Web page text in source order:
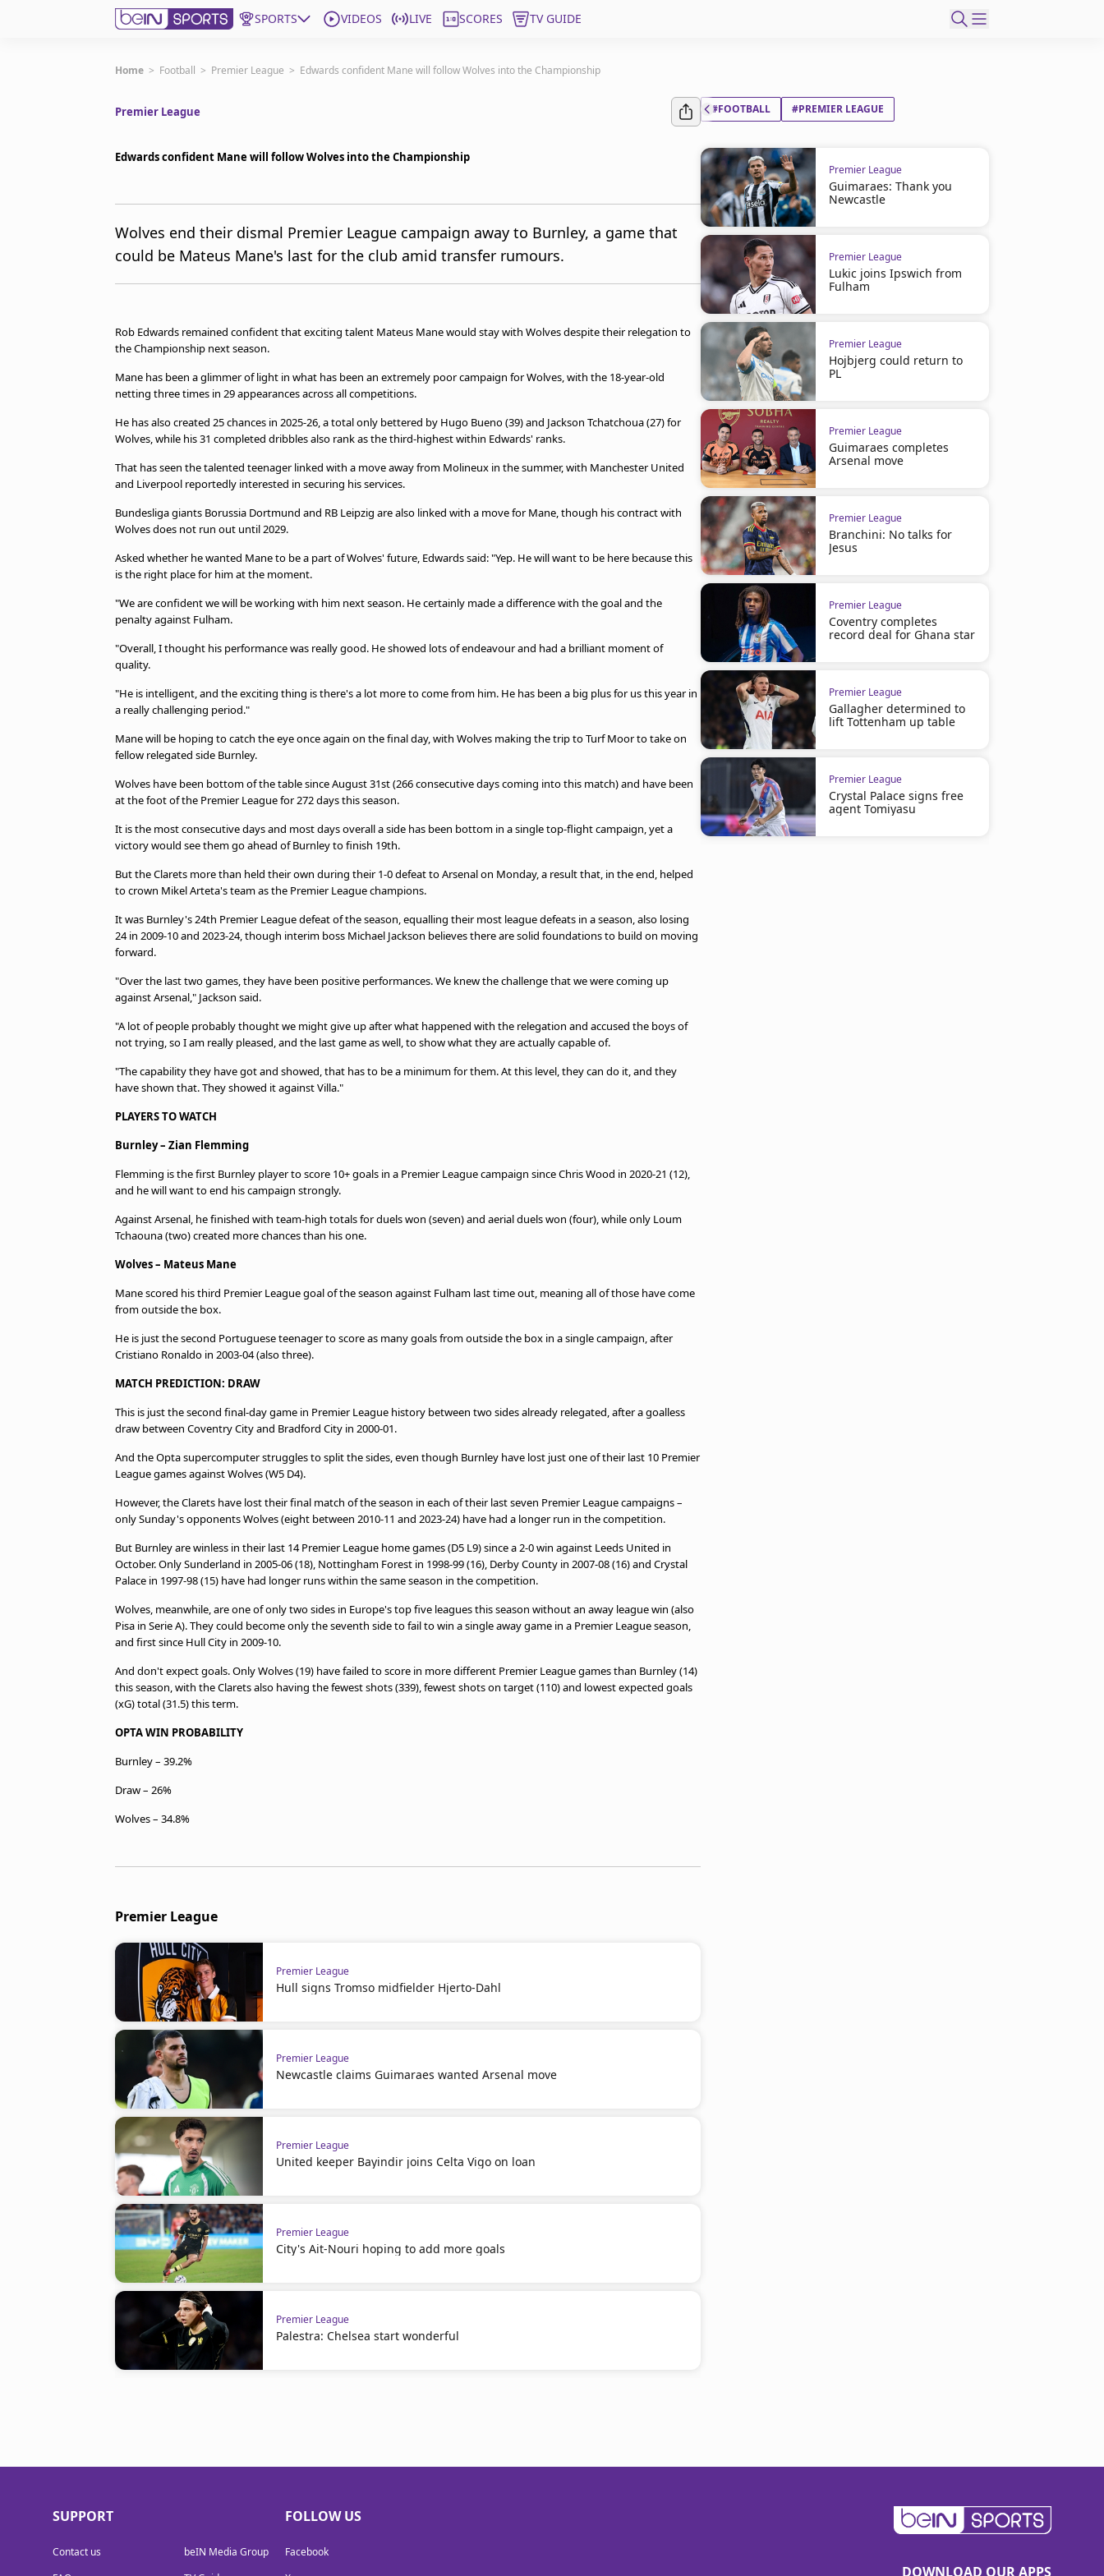
SPORTS VIDEOS LIVE SCORES TV GUIDE
Subscribe to beIN
Australia
Manage Notifications
Terms & conditions
Privacy Policy
Advertise with us
Home > Football > Premier League > Edwards confident Mane will follow Wolves into the Championship
Premier League
Edwards confident Mane will follow Wolves into the Championship
Wolves end their dismal Premier League campaign away to Burnley, a game that
could be Mateus Mane's last for the club amid transfer rumours.
Rob Edwards remained confident that exciting talent Mateus Mane would stay with Wolves despite their relegation to
the Championship next season.
Mane has been a glimmer of light in what has been an extremely poor campaign for Wolves, with the 18-year-old
netting three times in 29 appearances across all competitions.
He has also created 25 chances in 2025-26, a total only bettered by Hugo Bueno (39) and Jackson Tchatchoua (27) for
Wolves, while his 31 completed dribbles also rank as the third-highest within Edwards' ranks.
That has seen the talented teenager linked with a move away from Molineux in the summer, with Manchester United
and Liverpool reportedly interested in securing his services.
Bundesliga giants Borussia Dortmund and RB Leipzig are also linked with a move for Mane, though his contract with
Wolves does not run out until 2029.
Asked whether he wanted Mane to be a part of Wolves' future, Edwards said: "Yep. He will want to be here because this
is the right place for him at the moment.
"We are confident we will be working with him next season. He certainly made a difference with the goal and the
penalty against Fulham.
"Overall, I thought his performance was really good. He showed lots of endeavour and had a brilliant moment of
quality.
"He is intelligent, and the exciting thing is there's a lot more to come from him. He has been a big plus for us this year in
a really challenging period."
Mane will be hoping to catch the eye once again on the final day, with Wolves making the trip to Turf Moor to take on
fellow relegated side Burnley.
Wolves have been bottom of the table since August 31st (266 consecutive days coming into this match) and have been
at the foot of the Premier League for 272 days this season.
It is the most consecutive days and most days overall a side has been bottom in a single top-flight campaign, yet a
victory would see them go ahead of Burnley to finish 19th.
But the Clarets more than held their own during their 1-0 defeat to Arsenal on Monday, a result that, in the end, helped
to crown Mikel Arteta's team as the Premier League champions.
It was Burnley's 24th Premier League defeat of the season, equalling their most league defeats in a season, also losing
24 in 2009-10 and 2023-24, though interim boss Michael Jackson believes there are solid foundations to build on moving
forward.
"Over the last two games, they have been positive performances. We knew the challenge that we were coming up
against Arsenal," Jackson said.
"A lot of people probably thought we might give up after what happened with the relegation and accused the boys of
not trying, so I am really pleased, and the last game as well, to show what they are actually capable of.
"The capability they have got and showed, that has to be a minimum for them. At this level, they can do it, and they
have shown that. They showed it against Villa."
PLAYERS TO WATCH
Burnley – Zian Flemming
Flemming is the first Burnley player to score 10+ goals in a Premier League campaign since Chris Wood in 2020-21 (12),
and he will want to end his campaign strongly.
Against Arsenal, he finished with team-high totals for duels won (seven) and aerial duels won (four), while only Loum
Tchaouna (two) created more chances than his one.
Wolves – Mateus Mane
Mane scored his third Premier League goal of the season against Fulham last time out, meaning all of those have come
from outside the box.
He is just the second Portuguese teenager to score as many goals from outside the box in a single campaign, after
Cristiano Ronaldo in 2003-04 (also three).
MATCH PREDICTION: DRAW
This is just the second final-day game in Premier League history between two sides already relegated, after a goalless
draw between Coventry City and Bradford City in 2000-01.
And the Opta supercomputer struggles to split the sides, even though Burnley have lost just one of their last 10 Premier
League games against Wolves (W5 D4).
However, the Clarets have lost their final match of the season in each of their last seven Premier League campaigns –
only Sunday's opponents Wolves (eight between 2010-11 and 2023-24) have had a longer run in the competition.
But Burnley are winless in their last 14 Premier League home games (D5 L9) since a 2-0 win against Leeds United in
October. Only Sunderland in 2005-06 (18), Nottingham Forest in 1998-99 (16), Derby County in 2007-08 (16) and Crystal
Palace in 1997-98 (15) have had longer runs within the same season in the competition.
Wolves, meanwhile, are one of only two sides in Europe's top five leagues this season without an away league win (also
Pisa in Serie A). They could become only the seventh side to fail to win a single away game in a Premier League season,
and first since Hull City in 2009-10.
And don't expect goals. Only Wolves (19) have failed to score in more different Premier League games than Burnley (14)
this season, with the Clarets also having the fewest shots (339), fewest shots on target (110) and lowest expected goals
(xG) total (31.5) this term.
OPTA WIN PROBABILITY
Burnley – 39.2%
Draw – 26%
Wolves – 34.8%
Premier League
Premier League
Hull signs Tromso midfielder Hjerto-Dahl
Premier League
Newcastle claims Guimaraes wanted Arsenal move
Premier League
United keeper Bayindir joins Celta Vigo on loan
Premier League
City's Ait-Nouri hoping to add more goals
Premier League
Palestra: Chelsea start wonderful
#FOOTBALL #PREMIER LEAGUE
Premier League
Guimaraes: Thank you
Newcastle
Premier League
Lukic joins Ipswich from
Fulham
Premier League
Hojbjerg could return to
PL
Premier League
Guimaraes completes
Arsenal move
Premier League
Branchini: No talks for
Jesus
Premier League
Coventry completes
record deal for Ghana star
Premier League
Gallagher determined to
lift Tottenham up table
Premier League
Crystal Palace signs free
agent Tomiyasu
SUPPORT
Contact us
beIN Media Group
FOLLOW US
Facebook
DOWNLOAD OUR APPS